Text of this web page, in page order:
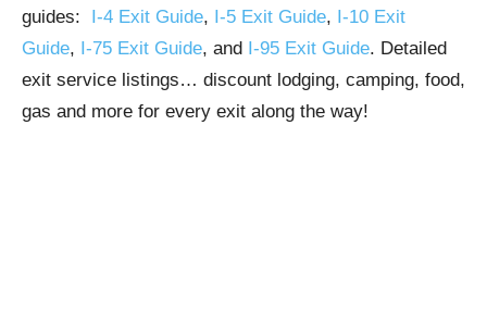
guides: I-4 Exit Guide, I-5 Exit Guide, I-10 Exit
Guide, I-75 Exit Guide, and I-95 Exit Guide. Detailed
exit service listings… discount lodging, camping, food,
gas and more for every exit along the way!